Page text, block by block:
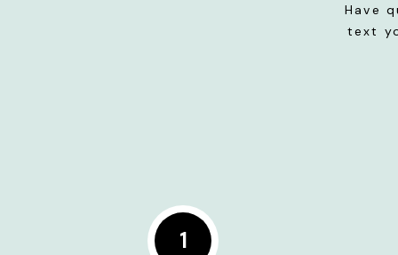
Have
text
1